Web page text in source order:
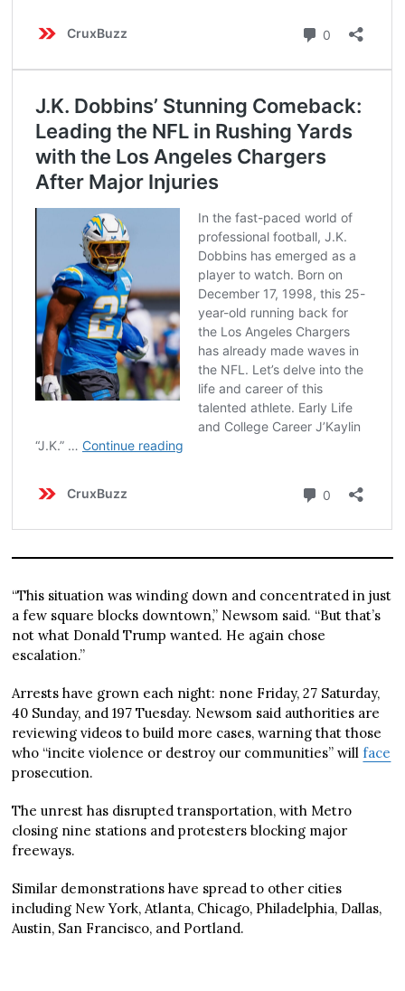
“This situation was winding down and concentrated in just
a few square blocks downtown,” Newsom said. “But that’s
not what Donald Trump wanted. He again chose
escalation.”
Arrests have grown each night: none Friday, 27 Saturday,
40 Sunday, and 197 Tuesday. Newsom said authorities are
reviewing videos to build more cases, warning that those
who “incite violence or destroy our communities” willface
prosecution.
The unrest has disrupted transportation, with Metro
closing nine stations and protesters blocking major
freeways.
Similar demonstrations have spread to other cities
including New York, Atlanta, Chicago, Philadelphia, Dallas,
Austin, San Francisco, and Portland.